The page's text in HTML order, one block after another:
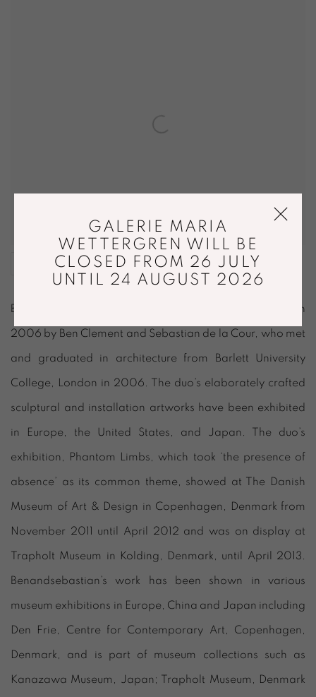
SHARE
Benandsebastian is a visual artist duo that was formed in
2006 by Ben Clement and Sebastian de la Cour, who met
and graduated in architecture from Barlett University
College, London in 2006. The duo’s elaborately crafted
sculptural and installation artworks have been exhibited
in Europe, the United States, and Japan. The duo’s
exhibition, Phantom Limbs, which took ‘the presence of
absence’ as its common theme, showed at The Danish
Museum of Art & Design in Copenhagen, Denmark from
November 2011 until April 2012 and was on display at
Trapholt Museum in Kolding, Denmark, until April 2013.
Benandsebastian’s work has been shown in various
museum exhibitions in Europe, China and Japan including
Den Frie, Centre for Contemporary Art, Copenhagen,
Denmark, and is part of museum collections such as
Kanazawa Museum, Japan; Trapholt Museum, Denmark
GALERIE MARIA
WETTERGREN WILL BE
CLOSED FROM 26 JULY
UNTIL 24 AUGUST 2026